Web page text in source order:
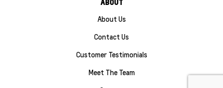
ABOUT
About Us
Contact Us
Customer Testimonials
Meet The Team